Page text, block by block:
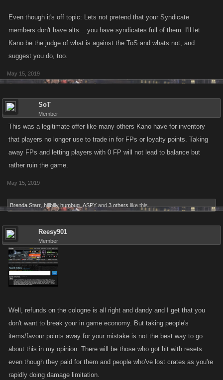
Even though it's off topic: Lets not pretend that your Syndicate
members don't have alts... you have syndicates full of them. I'll let
Kano be the judge of what is against the ToS and whats not, and
suggest you do, too.
May 15, 2019
SoT
Member
This was a legitimate offer like many others Kano have for inventory
that players no longer use to trade in for FPs or loyalty points. Taking
away FPs and letting players with 0 FP will not lead to balance but
rather ruin the game.
May 15, 2019
Brenda Starr hillbilly humbug ASPY and 3 others like this.
Reesy901
Member
Well, refunds on the cologne is all right and dandy and I get that you
don't want to break your in game economy. But taking people's
items/favour points away for your mistake is not the best way to go
about this in my opinion. There will be those who got hit with resets
even though they paid for them and people who've lost crates as you're
rapidly doing damage limitation.